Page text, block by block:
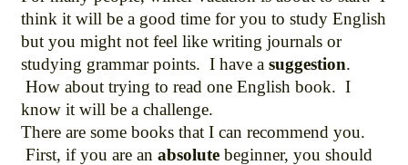
think it will be a good time for you to study English
but you might not feel like writing journals or
studying grammar points. I have asuggestion.
How about trying to read one English book. I
know it will be a challenge.
There are some books that I can recommend you.
First, if you are anabsolute beginner, you should